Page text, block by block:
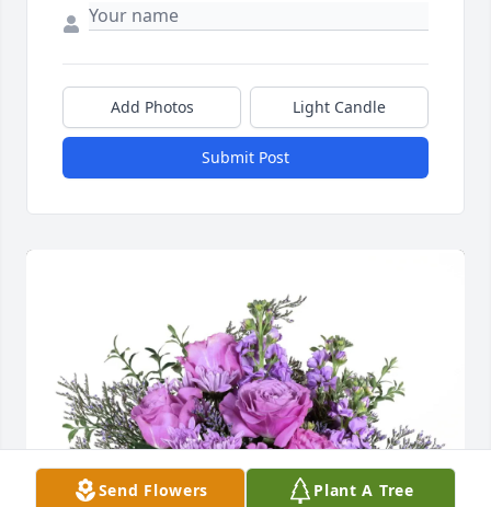
Add Photos Light Candle
Submit Post
Send Flowers Plant A Tree